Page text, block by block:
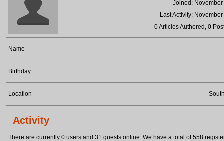
Joined:
Last Activity:
0 Articles Authored, 0
Name
Birthday
Location
Activity
There are currently 0 users and 31 guests online. We have a total of 558